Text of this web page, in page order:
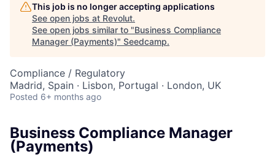
This job is no longer accepting applications
See open jobs at Revolut.
See open jobs similar to "Business Compliance
Manager (Payments)" Seedcamp.
Compliance / Regulatory
Madrid, Spain · Lisbon, Portugal · London, UK
Posted 6+ months ago
Business Compliance Manager
(Payments)